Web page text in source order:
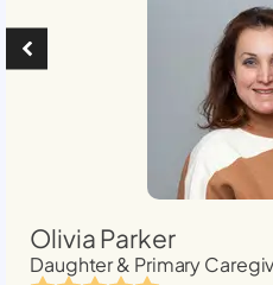
Olivia Parker
Daughter & Primary